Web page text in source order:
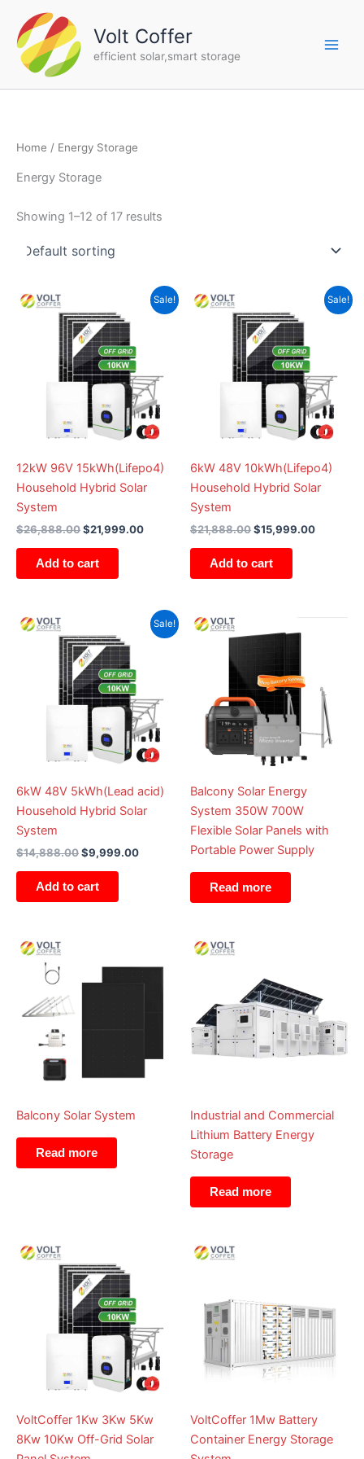
content
Volt Coffer
efficient solar,smart storage
Home / Energy Storage
Energy Storage
Showing 1–12 of 17 results
Sale!
12kW 96V 15kWh(Lifepo4)
Household Hybrid Solar
System
$26,888.00
price
was:
$26,888.00.
$21,999.00
Current
price
Add to cart
Sale!
6kW 48V 10kWh(Lifepo4)
Household Hybrid Solar
System
$21,888.00
price
was:
$21,888.00.
$15,999.00
Current
price
Add to cart
Sale!
6kW 48V 5kWh(Lead acid)
Household Hybrid Solar
System
$14,888.00
price
was:
$14,888.00.
$9,999.00
Current
price
Add to cart
Balcony Solar Energy
System 350W 700W
Flexible Solar Panels with
Portable Power Supply
Read more
Balcony Solar System
Read more
Industrial and Commercial
Lithium Battery Energy
Storage
Read more
VoltCoffer 1Kw 3Kw 5Kw
8Kw 10Kw Off-Grid Solar
VoltCoffer 1Mw Battery
Container Energy Storage